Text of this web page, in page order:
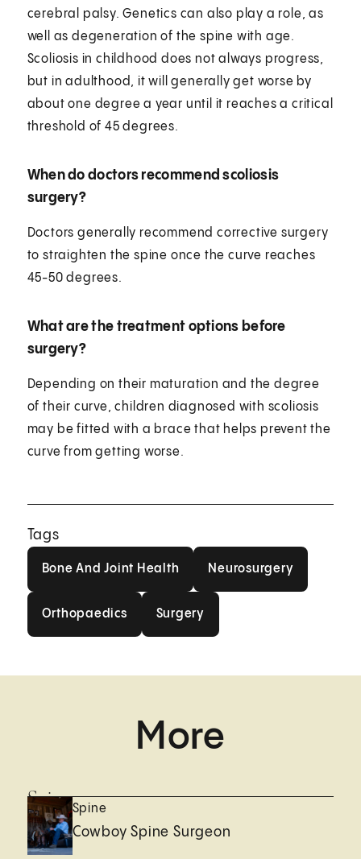
cerebral palsy. Genetics can also play a role, as
well as degeneration of the spine with age.
Scoliosis in childhood does not always progress,
but in adulthood, it will generally get worse by
about one degree a year until it reaches a critical
threshold of 45 degrees.
When do doctors recommend scoliosis
surgery?
Doctors generally recommend corrective surgery
to straighten the spine once the curve reaches
45-50 degrees.
What are the treatment options before
surgery?
Depending on their maturation and the degree
of their curve, children diagnosed with scoliosis
may be fitted with a brace that helps prevent the
curve from getting worse.
Tags
Bone And Joint Health Neurosurgery
Orthopaedics Surgery
More
SpineSpine
Cowboy Spine Surgeon